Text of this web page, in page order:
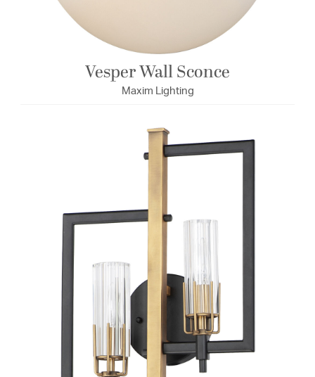
Vesper Wall Sconce
Maxim Lighting